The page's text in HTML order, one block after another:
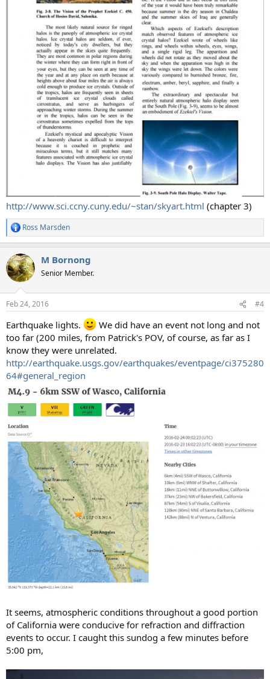
http://www.sci.ccny.cuny.edu/~stan/skyart.html (chapter 3)
R
e
c
t
i
s
Ross Marsden
M Bornong
Senior Member.
Feb 24, 2016 #4
Earthquake lights.
We did have an event not long and not
too far (200 miles, from Patrick's POV, of course, as far as I
know they were unrelated.
http://earthquake.usgs.gov/earthquakes/eventpage/ci375280
64#general_region
It seems, atmospheric conditions throughout a good portion
of California were conducive for refraction and diffraction
events to occur. I caught this sundog a few minutes before
5:00 pm,